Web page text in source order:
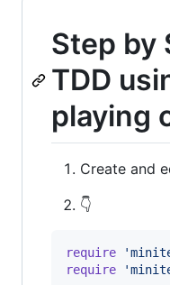
Step by
TDD
playing
Create and
👇
require
require